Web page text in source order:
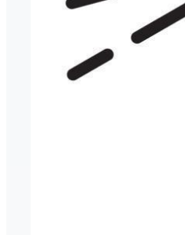
Editorial Images